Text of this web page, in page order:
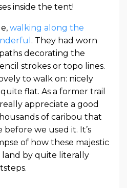
inside the tent!
walking along the
. They had worn
decorating the
strokes or topo lines.
to walk on: nicely
flat. As a former trail
appreciate a good
of caribou that
we used it. It’s
of how these majestic
land by quite literally